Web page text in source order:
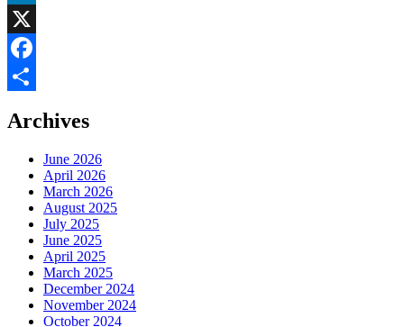
LinkedIn
X
Facebook
Archives
June 2026
April 2026
March 2026
August 2025
July 2025
June 2025
April 2025
March 2025
December 2024
November 2024
October 2024